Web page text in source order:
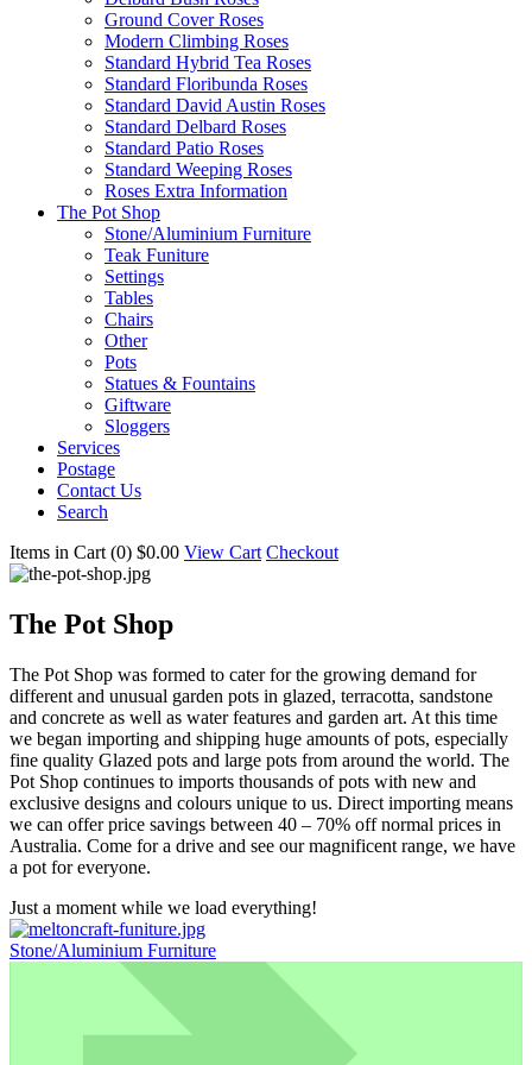
Ground Cover Roses
Modern Climbing Roses
Standard Hybrid Tea Roses
Standard Floribunda Roses
Standard David Austin Roses
Standard Delbard Roses
Standard Patio Roses
Standard Weeping Roses
Roses Extra Information
The Pot Shop
Stone/Aluminium Furniture
Teak Funiture
Settings
Tables
Chairs
Other
Pots
Statues & Fountains
Giftware
Sloggers
Services
Postage
Contact Us
Search
Items in Cart (0) $0.00 View Cart Checkout
The Pot Shop
The Pot Shop was formed to cater for the growing demand for
different and unusual garden pots in glazed, terracotta, sandstone
and concrete as well as water features and garden art. At this time
we began importing and shipping huge amounts of pots, especially
fine quality Glazed pots and large pots from around the world. The
Pot Shop continues to imports thousands of pots with new and
exclusive designs and colours unique to us. Direct importing means
we can offer price savings between 40 – 70% off normal prices in
Australia. Come for a drive and see our magnificent range, we have
a pot for everyone.
Just a moment while we load everything!
Stone/Aluminium Furniture